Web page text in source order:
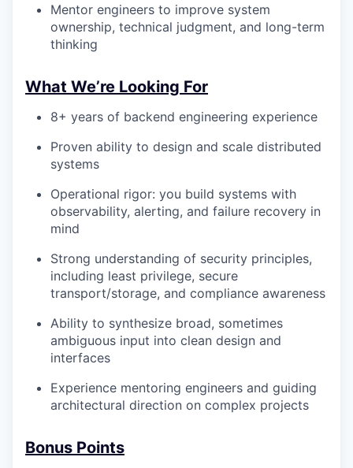
Mentor engineers to improve system
ownership, technical judgment, and long-term
thinking
What We’re Looking For
8+ years of backend engineering experience
Proven ability to design and scale distributed
systems
Operational rigor: you build systems with
observability, alerting, and failure recovery in
mind
Strong understanding of security principles,
including least privilege, secure
transport/storage, and compliance awareness
Ability to synthesize broad, sometimes
ambiguous input into clean design and
interfaces
Experience mentoring engineers and guiding
architectural direction on complex projects
Bonus Points